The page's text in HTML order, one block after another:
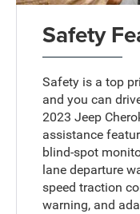
Safety
Safety is a top
and you can
2023 Jeep
assistance
blind-spot
lane departure
speed traction
warning, and